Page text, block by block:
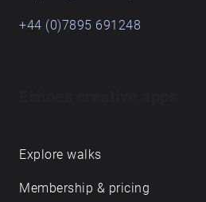
+44 (0)7895 691248
Explore walks
Membership & pricing